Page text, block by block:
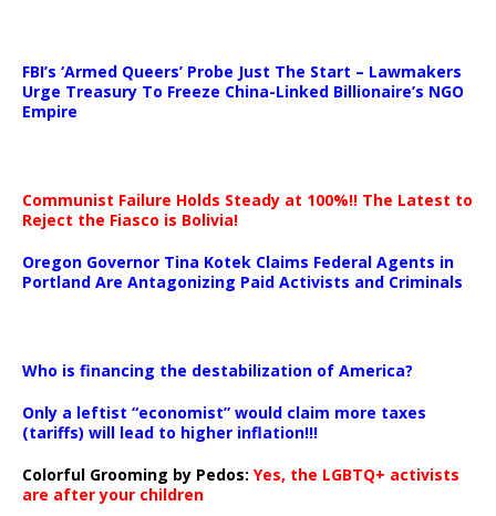
FBI’s ‘Armed Queers’ Probe Just The Start – Lawmakers
Urge Treasury To Freeze China-Linked Billionaire’s NGO
Empire
Communist Failure Holds Steady at 100%!! The Latest to
Reject the Fiasco is Bolivia!
Oregon Governor Tina Kotek Claims Federal Agents in
Portland Are Antagonizing Paid Activists and Criminals
Who is financing the destabilization of America?
Only a leftist “economist” would claim more taxes
(tariffs) will lead to higher inflation!!!
Colorful Grooming by Pedos: Yes, the LGBTQ+ activists
are after your children